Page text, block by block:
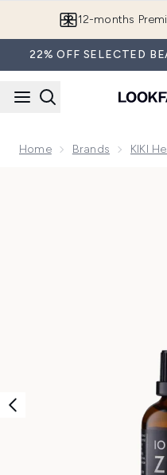
12-months
22% OFF SELECTED
Home Brands KIKI